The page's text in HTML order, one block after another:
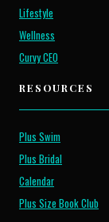
Lifestyle
Wellness
Curvy CEO
RESOURCES
Plus Swim
Plus Bridal
Calendar
Plus Size Book Club